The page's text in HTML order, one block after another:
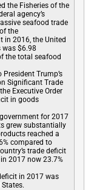
the Fisheries of the
agency’s
seafood trade
the
in 2016, the United
was $6.98
the total seafood
President Trump’s
Significant Trade
Executive Order
in goods
for 2017
grew substantially
reached a
compared to
trade deficit
2017 now 23.7%
in 2017 was